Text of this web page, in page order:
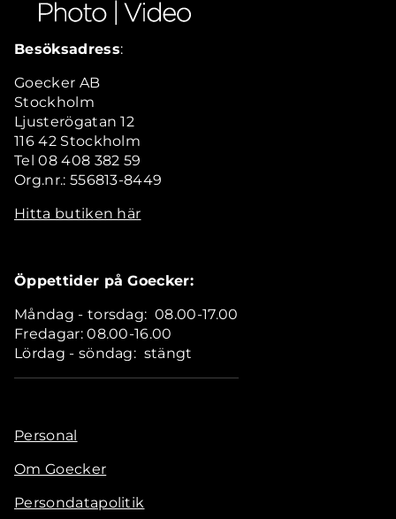
Besöksadress:
Goecker AB
Stockholm
Ljusterögatan 12
116 42 Stockholm
Tel 08 408 382 59
Org.nr.: 556813-8449
Hitta butiken här
Öppettider på Goecker:
Måndag - torsdag: 08.00-17.00
Fredagar: 08.00-16.00
Lördag - söndag: stängt
Personal
Om Goecker
Persondatapolitik